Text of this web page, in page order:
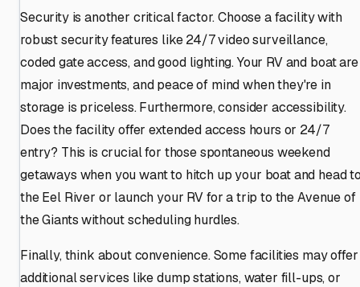
Security is another critical factor. Choose a facility with
robust security features like 24/7 video surveillance,
coded gate access, and good lighting. Your RV and boat are
major investments, and peace of mind when they're in
storage is priceless. Furthermore, consider accessibility.
Does the facility offer extended access hours or 24/7
entry? This is crucial for those spontaneous weekend
getaways when you want to hitch up your boat and head
the Eel River or launch your RV for a trip to the Avenue of
the Giants without scheduling hurdles.
Finally, think about convenience. Some facilities may offer
additional services like dump stations, water fill-ups, or